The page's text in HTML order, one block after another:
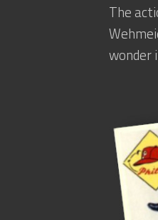
The
wonder